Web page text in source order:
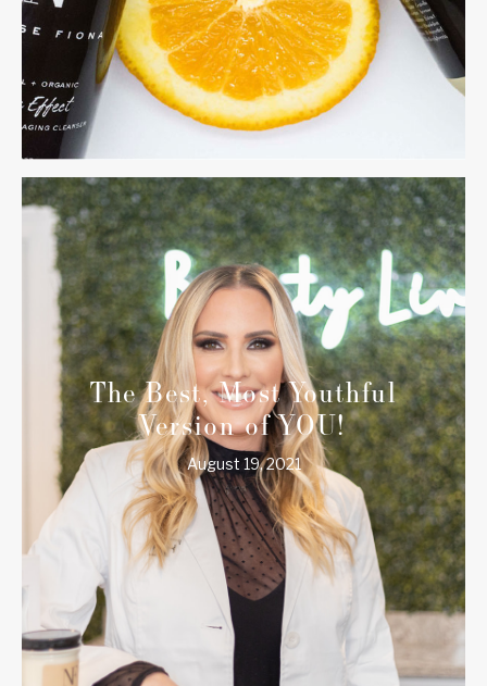
The Best, Most Youthful
Version of YOU!
August 19, 2021